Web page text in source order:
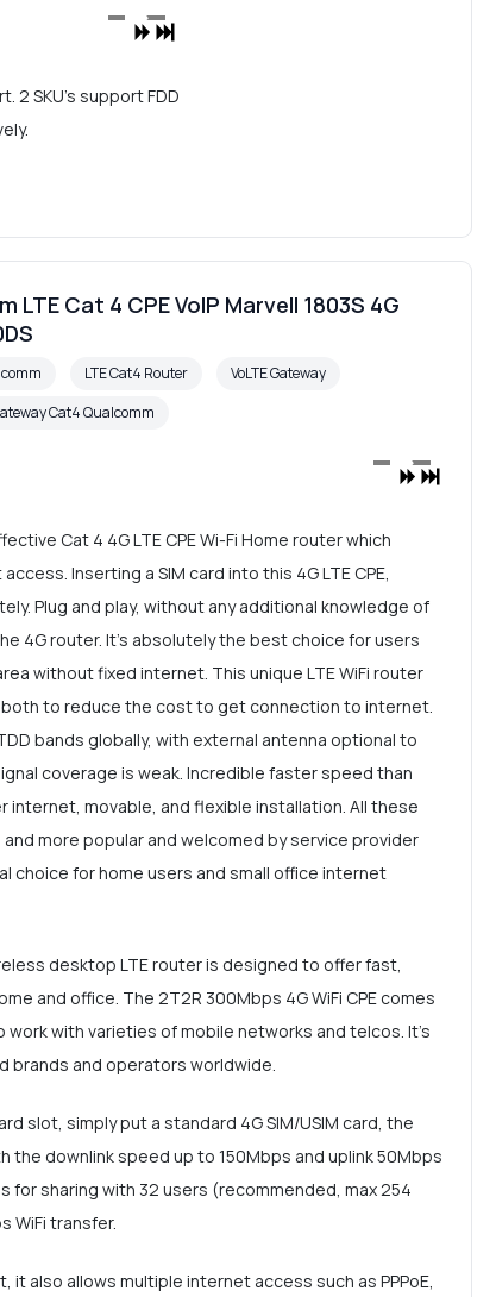
2 SKU's support FDD
LTE Cat 4 CPE VoIP Marvell 1803S 4G
LTE Cat4 Router
VoLTE Gateway
Cat4 Qualcomm
Cat 4 4G LTE CPE Wi-Fi Home router which
Inserting a SIM card into this 4G LTE CPE,
Plug and play, without any additional knowledge of
4G router. It's absolutely the best choice for users
without fixed internet. This unique LTE WiFi router
to reduce the cost to get connection to internet.
bands globally, with external antenna optional to
coverage is weak. Incredible faster speed than
movable, and flexible installation. All these
more popular and welcomed by service provider
choice for home users and small office internet
desktop LTE router is designed to offer fast,
and office. The 2T2R 300Mbps 4G WiFi CPE comes
work with varieties of mobile networks and telcos. It's
brands and operators worldwide.
slot, simply put a standard 4G SIM/USIM card, the
the downlink speed up to 150Mbps and uplink 50Mbps
for sharing with 32 users (recommended, max 254
WiFi transfer.
it also allows multiple internet access such as PPPoE,